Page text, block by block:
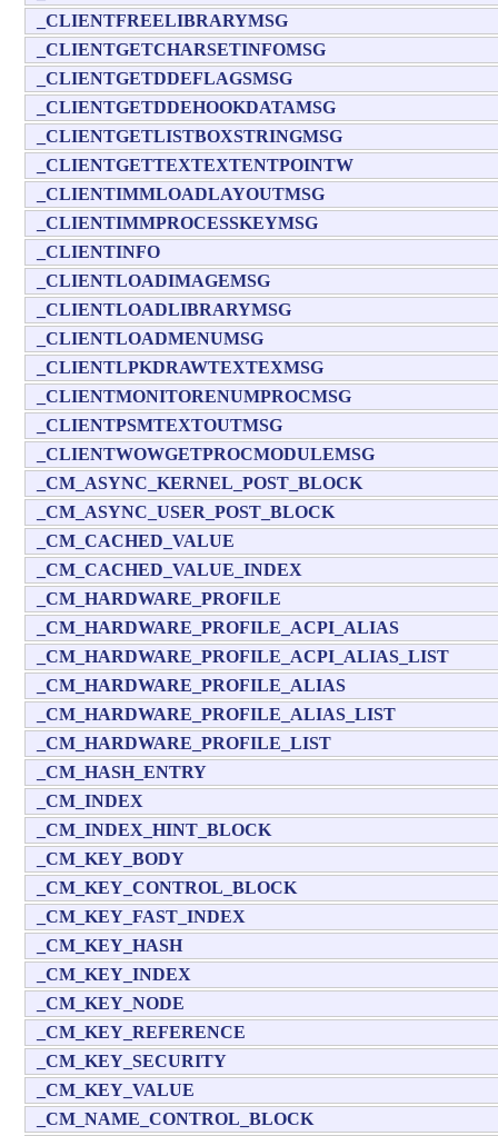
_CLIENTFREELIBRARYMSG
_CLIENTGETCHARSETINFOMSG
_CLIENTGETDDEFLAGSMSG
_CLIENTGETDDEHOOKDATAMSG
_CLIENTGETLISTBOXSTRINGMSG
_CLIENTGETTEXTEXTENTPOINTW
_CLIENTIMMLOADLAYOUTMSG
_CLIENTIMMPROCESSKEYMSG
_CLIENTINFO
_CLIENTLOADIMAGEMSG
_CLIENTLOADLIBRARYMSG
_CLIENTLOADMENUMSG
_CLIENTLPKDRAWTEXTEXMSG
_CLIENTMONITORENUMPROCMSG
_CLIENTPSMTEXTOUTMSG
_CLIENTWOWGETPROCMODULEMSG
_CM_ASYNC_KERNEL_POST_BLOCK
_CM_ASYNC_USER_POST_BLOCK
_CM_CACHED_VALUE
_CM_CACHED_VALUE_INDEX
_CM_HARDWARE_PROFILE
_CM_HARDWARE_PROFILE_ACPI_ALIAS
_CM_HARDWARE_PROFILE_ACPI_ALIAS_LIST
_CM_HARDWARE_PROFILE_ALIAS
_CM_HARDWARE_PROFILE_ALIAS_LIST
_CM_HARDWARE_PROFILE_LIST
_CM_HASH_ENTRY
_CM_INDEX
_CM_INDEX_HINT_BLOCK
_CM_KEY_BODY
_CM_KEY_CONTROL_BLOCK
_CM_KEY_FAST_INDEX
_CM_KEY_HASH
_CM_KEY_INDEX
_CM_KEY_NODE
_CM_KEY_REFERENCE
_CM_KEY_SECURITY
_CM_KEY_VALUE
_CM_NAME_CONTROL_BLOCK